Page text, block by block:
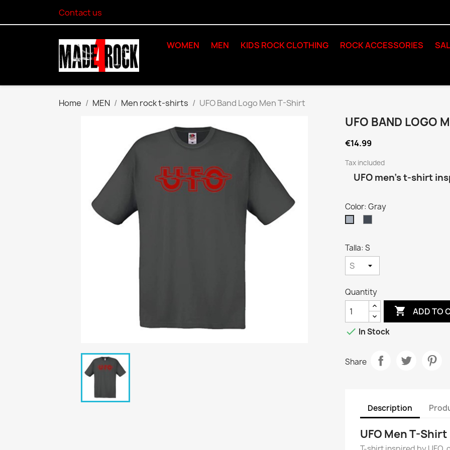
Contact us
WOMEN MEN KIDS ROCK CLOTHING ROCK ACCESSORIES
Home MEN Men rock t-shirts UFO Band Logo Men T-Shirt
UFO BAND LOGO
€14.99
Tax included
UFO men’s t-shirt
Color: Gray
Talla: S
Quantity
 ADD TO
 In Stock
Share
Description
UFO Men T-Shirt